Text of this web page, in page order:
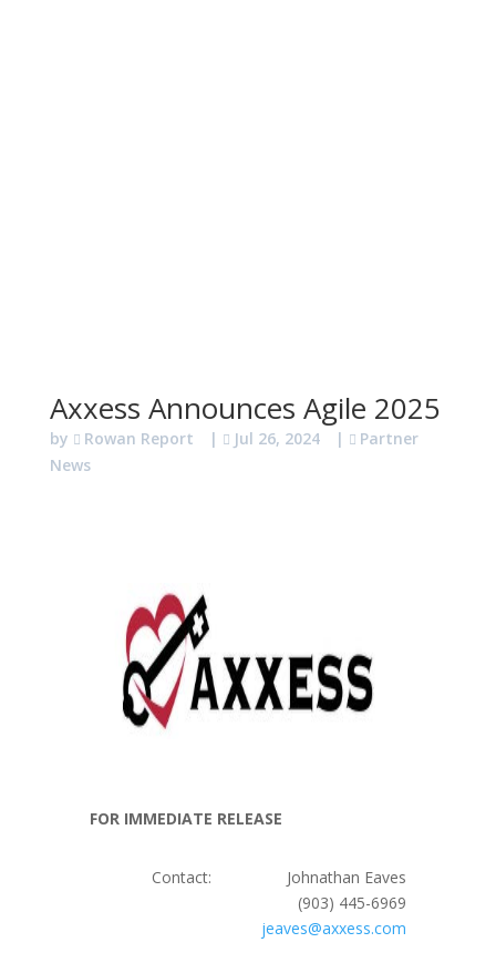
Axxess Announces Agile 2025
by Rowan Report | Jul 26, 2024 |
Partner
News
FOR IMMEDIATE RELEASE
Contact: Johnathan Eaves
(903) 445-6969
jeaves@axxess.com